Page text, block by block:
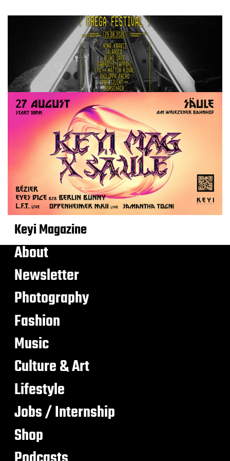
Keyi Magazine
About
Newsletter
Photography
Fashion
Music
Culture & Art
Lifestyle
Jobs / Internship
Shop